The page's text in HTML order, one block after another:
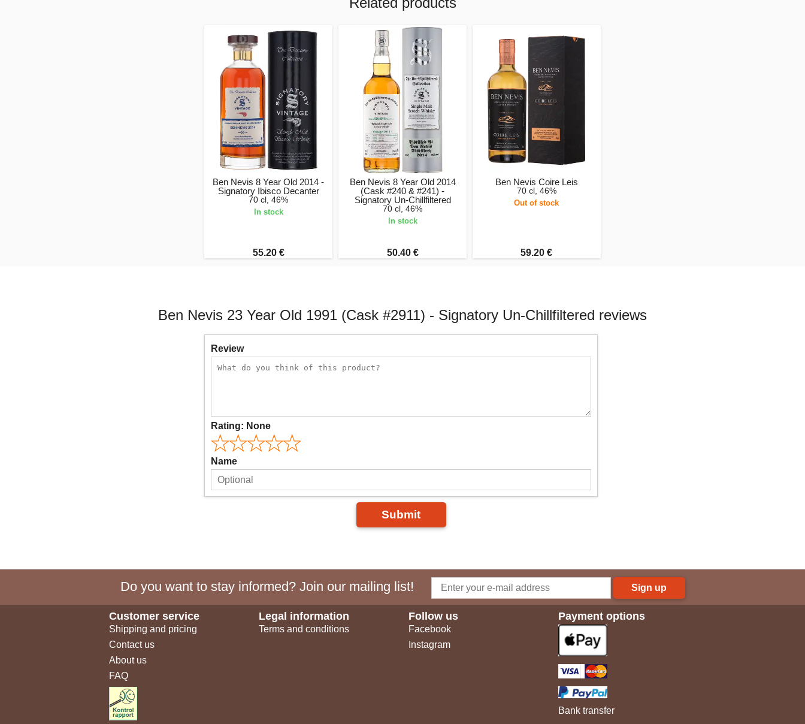
Ben Nevis 8 Year Old 2014 -
Signatory Ibisco Decanter
70 cl, 46%
In stock
55.20 €
Ben Nevis 8 Year Old 2014
(Cask #240 & #241) -
Signatory Un-Chillfiltered
70 cl, 46%
In stock
50.40 €
Ben Nevis Coire Leis
70 cl, 46%
Out of stock
59.20 €
Ben Nevis 23 Year Old 1991 (Cask #2911) - Signatory Un-Chillfiltered reviews
Review
Rating: None
Name
Submit
Do you want to stay informed? Join our mailing list! Sign up
Customer service
Shipping and pricing
Contact us
About us
FAQ
Legal information
Terms and conditions
Follow us
Facebook
Instagram
Payment options
Bank transfer